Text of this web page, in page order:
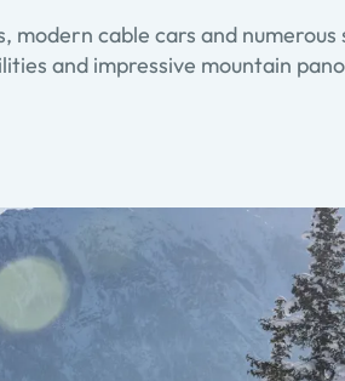
cable cars and numerous
and impressive mountain